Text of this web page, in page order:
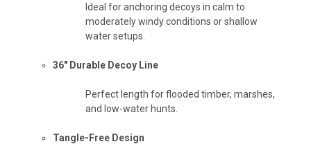
Ideal for anchoring decoys in calm to
moderately windy conditions or shallow
water setups.
36" Durable Decoy Line
Perfect length for flooded timber, marshes,
and low-water hunts.
Tangle-Free Design